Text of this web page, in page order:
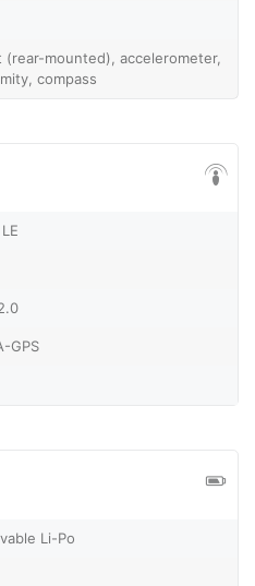
(rear-mounted), accelerometer,
compass
GPS
Li-Po